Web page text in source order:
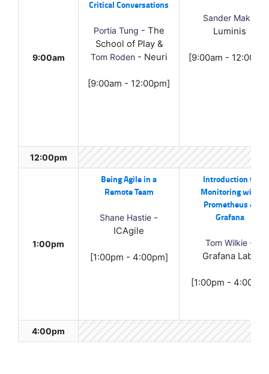
9:00am
Critical Conversations
Portia Tung - The
School of Play &
Tom Roden - Neuri
[9:00am - 12:00pm]
Sander Mak
Luminis
[9:00am -
12:00pm
1:00pm
Being Agile in a
Remote Team
Shane Hastie -
ICAgile
[1:00pm - 4:00pm]
Introduction to
Monitoring with
Prometheus &
Grafana
Tom Wilkie -
Grafana Labs
[1:00pm - 4:00pm]
4:00pm